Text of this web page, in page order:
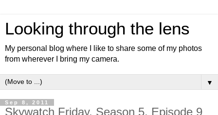
Looking through the lens
My personal blog where I like to share some of my photos
from wherever I bring my camera.
▼
Sep 8, 2011
Skywatch Friday, Season 5, Episode 9